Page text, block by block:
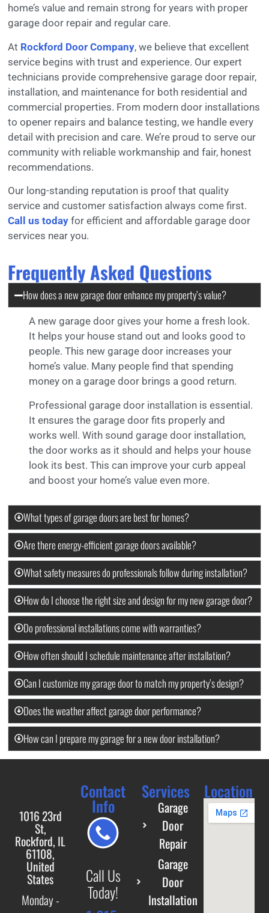
home’s value and remain strong for years with proper
garage door repair and regular care.
At Rockford Door Company, we believe that excellent
service begins with trust and experience. Our expert
technicians provide comprehensive garage door repair,
installation, and maintenance for both residential and
commercial properties. From modern door installations
to opener repairs and balance testing, we handle every
detail with precision and care. We’re proud to serve our
community with reliable workmanship and fair, honest
recommendations.
Our long-standing reputation is proof that quality
service and customer satisfaction always come first.
Call us today for efficient and affordable garage door
services near you.
Frequently Asked Questions
How does a new garage door enhance my property’s value?
A new garage door gives your home a fresh look.
It helps your house stand out and looks good to
people. This new garage door increases your
home’s value. Many people find that spending
money on a garage door brings a good return.
Professional garage door installation is essential.
It ensures the garage door fits properly and
works well. With sound garage door installation,
the door works as it should and helps your house
look its best. This can improve your curb appeal
and boost your home’s value even more.
What types of garage doors are best for homes?
Are there energy-efficient garage doors available?
What safety measures do professionals follow during installation?
How do I choose the right size and design for my new garage door?
Do professional installations come with warranties?
How often should I schedule maintenance after installation?
Can I customize my garage door to match my property’s design?
Does the weather affect garage door performance?
How can I prepare my garage for a new door installation?
1016 23rd
St,
Rockford, IL
61108,
United
States
Monday -
Contact
Info
Call Us
Today!
Services
Garage
Door
Repair
Garage
Door
Installation
Location